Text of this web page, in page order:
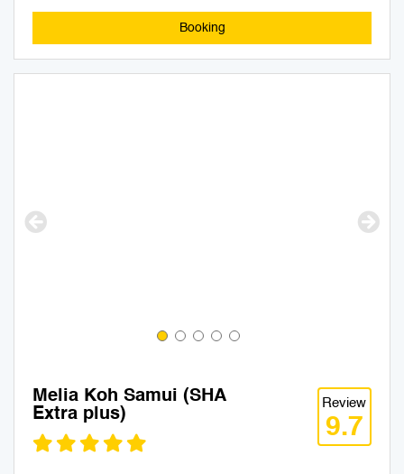
Booking
Melia Koh Samui (SHA
Extra plus)
Review
9.7